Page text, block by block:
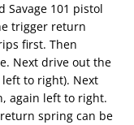
Savage 101 pistol
trigger return
first. Then
Next drive out the
to right). Next
again left to right.
spring can be